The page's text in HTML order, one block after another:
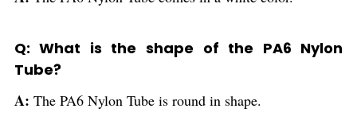
Q: What is the shape of the PA6 Nylon
Tube?
A: The PA6 Nylon Tube is round in shape.